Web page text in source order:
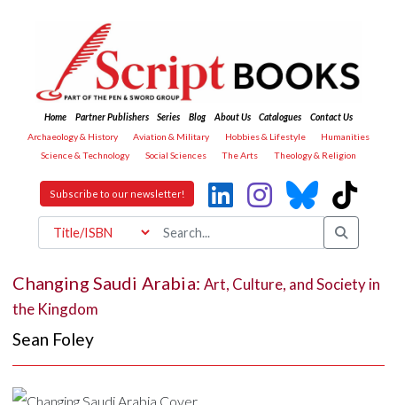
Home Partner Publishers Series Blog About Us Catalogues
Contact Us
Archaeology & History
Aviation & Military Hobbies & Lifestyle
Humanities
Science & Technology
Social Sciences The Arts Theology & Religion
Subscribe to our newsletter!
Changing Saudi Arabia:Art, Culture, and Society in
the Kingdom
Sean Foley